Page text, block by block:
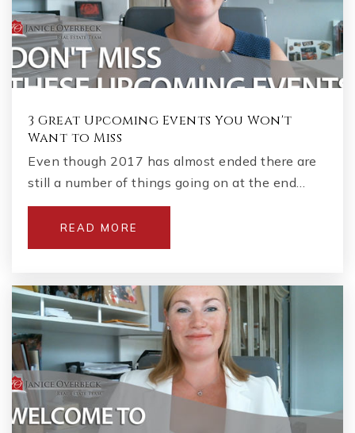
3 Great Upcoming Events You Won't
Want to Miss
Even though 2017 has almost ended there are
still a number of things going on at the end…
READ MORE